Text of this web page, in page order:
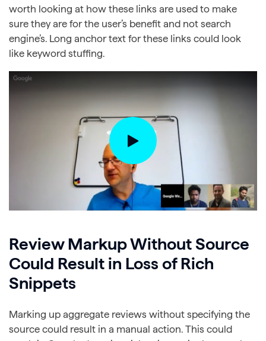
worth looking at how these links are used to make
sure they are for the user’s benefit and not search
engine’s. Long anchor text for these links could look
like keyword stuffing.
Review Markup Without Source
Could Result in Loss of Rich
Snippets
Marking up aggregate reviews without specifying the
source could result in a manual action. This could